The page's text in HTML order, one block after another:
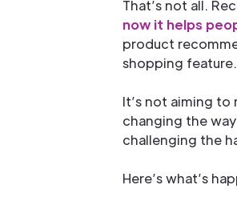
That’s not all.
now it helps
product
shopping feature.
It’s not aiming
changing the
challenging the
Here’s what’s